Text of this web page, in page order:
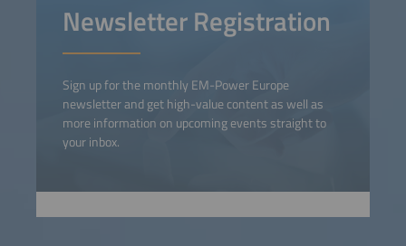
Newsletter Registration
Sign up for the monthly EM-Power Europe
newsletter and get high-value content as well as
more information on upcoming events straight to
your inbox.